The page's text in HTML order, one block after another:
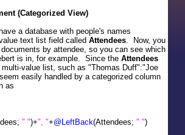
(Categorized View)
a database with people's names
text list field calledAttendees. Now, you
by attendee, so you can see which
is in, for example. Since theAttendees
value list, such as "Thomas Duff":"Joe
easily handled by a categorized column
as
" ")+", "+@LeftBack(Attendees;" ")